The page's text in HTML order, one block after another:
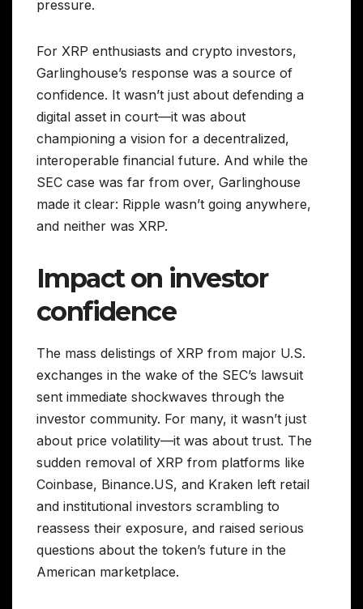
pressure.
For XRP enthusiasts and crypto investors,
Garlinghouse’s response was a source of
confidence. It wasn’t just about defending a
digital asset in court—it was about
championing a vision for a decentralized,
interoperable financial future. And while the
SEC case was far from over, Garlinghouse
made it clear: Ripple wasn’t going anywhere,
and neither was XRP.
Impact on investor
confidence
The mass delistings of XRP from major U.S.
exchanges in the wake of the SEC’s lawsuit
sent immediate shockwaves through the
investor community. For many, it wasn’t just
about price volatility—it was about trust. The
sudden removal of XRP from platforms like
Coinbase, Binance.US, and Kraken left retail
and institutional investors scrambling to
reassess their exposure, and raised serious
questions about the token’s future in the
American marketplace.